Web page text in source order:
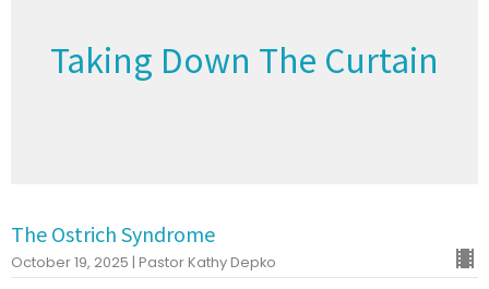
Taking Down The Curtain
The Ostrich Syndrome
October 19, 2025 | Pastor Kathy Depko